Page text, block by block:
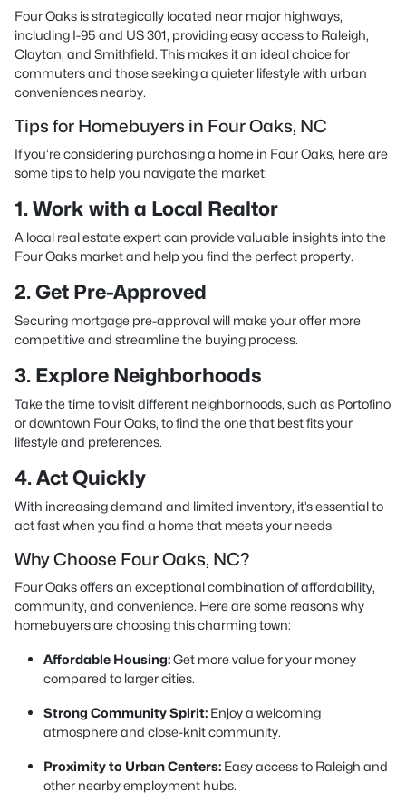
Four Oaks is strategically located near major highways,
including I-95 and US 301, providing easy access to Raleigh,
Clayton, and Smithfield. This makes it an ideal choice for
commuters and those seeking a quieter lifestyle with urban
conveniences nearby.
Tips for Homebuyers in Four Oaks, NC
If you’re considering purchasing a home in Four Oaks, here are
some tips to help you navigate the market:
1. Work with a Local Realtor
A local real estate expert can provide valuable insights into the
Four Oaks market and help you find the perfect property.
2. Get Pre-Approved
Securing mortgage pre-approval will make your offer more
competitive and streamline the buying process.
3. Explore Neighborhoods
Take the time to visit different neighborhoods, such as Portofino
or downtown Four Oaks, to find the one that best fits your
lifestyle and preferences.
4. Act Quickly
With increasing demand and limited inventory, it’s essential to
act fast when you find a home that meets your needs.
Why Choose Four Oaks, NC?
Four Oaks offers an exceptional combination of affordability,
community, and convenience. Here are some reasons why
homebuyers are choosing this charming town:
Affordable Housing:Get more value for your money
compared to larger cities.
Strong Community Spirit: Enjoy a welcoming
atmosphere and close-knit community.
Proximity to Urban Centers: Easy access to Raleigh and
other nearby employment hubs.